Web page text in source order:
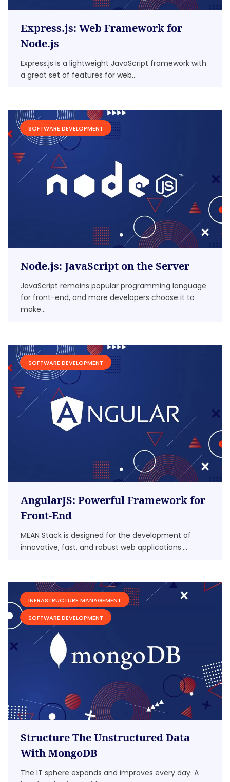
Express.js: Web Framework for
Node.js
Express.js is a lightweight JavaScript framework with
a great set of features for web...
SOFTWARE DEVELOPMENT
Node.js: JavaScript on the Server
JavaScript remains popular programming language
for front-end, and more developers choose it to
make...
SOFTWARE DEVELOPMENT
AngularJS: Powerful Framework for
Front-End
MEAN Stack is designed for the development of
innovative, fast, and robust web applications....
INFRASTRUCTURE MANAGEMENT
SOFTWARE DEVELOPMENT
Structure The Unstructured Data
With MongoDB
The IT sphere expands and improves every day. A